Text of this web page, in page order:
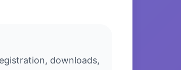
downloads,